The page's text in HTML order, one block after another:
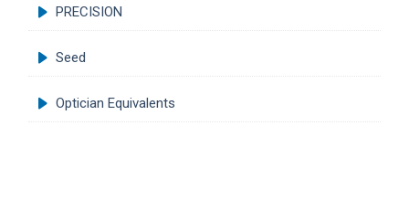
PRECISION
Seed
Optician Equivalents